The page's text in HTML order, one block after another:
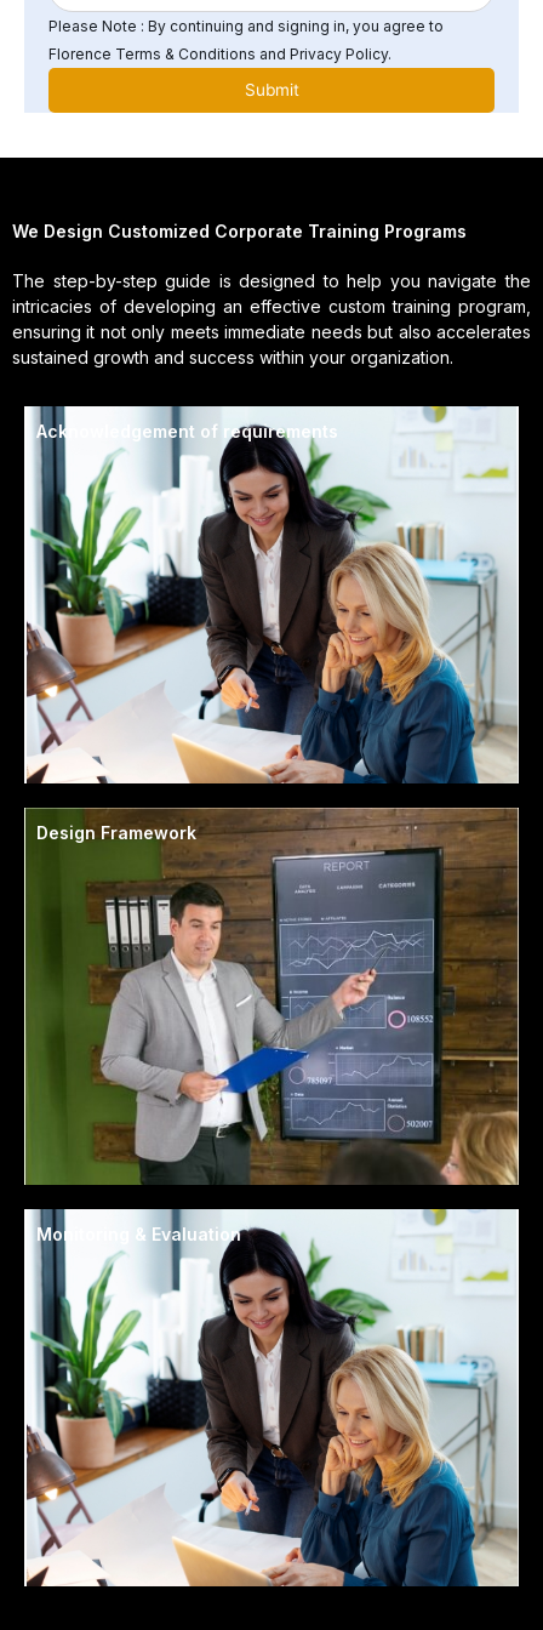
Please Note : By continuing and signing in, you agree to
Florence Terms & Conditions and Privacy Policy.
We Design Customized Corporate Training Programs
The step-by-step guide is designed to help you navigate the
intricacies of developing an effective custom training program,
ensuring it not only meets immediate needs but also accelerates
sustained growth and success within your organization.
Acknowledgement of requirements
Design Framework
Monitoring & Evaluation